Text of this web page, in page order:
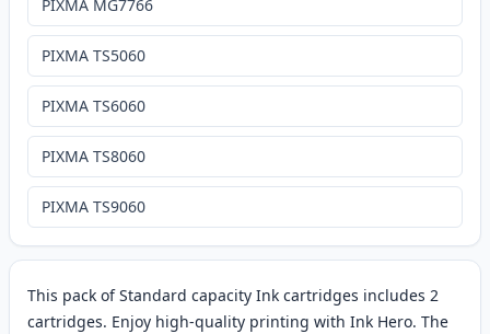
This pack of Standard capacity Ink cartridges includes 2
cartridges. Enjoy high-quality printing with Ink Hero. The
PIXMA MG7766
PIXMA TS5060
PIXMA TS6060
PIXMA TS8060
PIXMA TS9060